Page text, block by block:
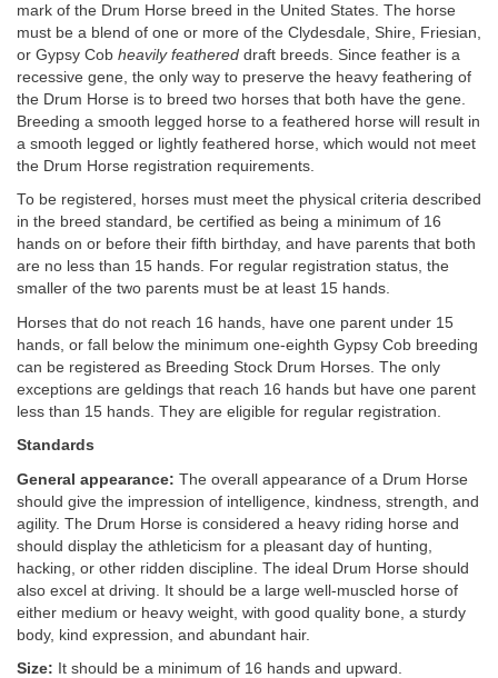
mark of the Drum Horse breed in the United States. The horse
must be a blend of one or more of the Clydesdale, Shire, Friesian,
or Gypsy Cob heavily feathered draft breeds. Since feather is a
recessive gene, the only way to preserve the heavy feathering of
the Drum Horse is to breed two horses that both have the gene.
Breeding a smooth legged horse to a feathered horse will result in
a smooth legged or lightly feathered horse, which would not meet
the Drum Horse registration requirements.
To be registered, horses must meet the physical criteria described
in the breed standard, be certified as being a minimum of 16
hands on or before their fifth birthday, and have parents that both
are no less than 15 hands. For regular registration status, the
smaller of the two parents must be at least 15 hands.
Horses that do not reach 16 hands, have one parent under 15
hands, or fall below the minimum one-eighth Gypsy Cob breeding
can be registered as Breeding Stock Drum Horses. The only
exceptions are geldings that reach 16 hands but have one parent
less than 15 hands. They are eligible for regular registration.
Standards
General appearance: The overall appearance of a Drum Horse
should give the impression of intelligence, kindness, strength, and
agility. The Drum Horse is considered a heavy riding horse and
should display the athleticism for a pleasant day of hunting,
hacking, or other ridden discipline. The ideal Drum Horse should
also excel at driving. It should be a large well-muscled horse of
either medium or heavy weight, with good quality bone, a sturdy
body, kind expression, and abundant hair.
Size: It should be a minimum of 16 hands and upward.